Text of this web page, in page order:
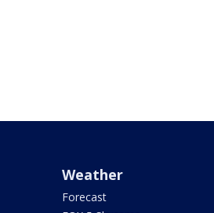
Weather
Forecast